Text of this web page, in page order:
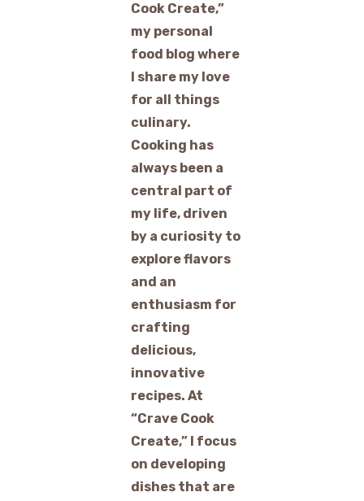
Cook Create,”
my personal
food blog where
I share my love
for all things
culinary.
Cooking has
always been a
central part of
my life, driven
by a curiosity to
explore flavors
and an
enthusiasm for
crafting
delicious,
innovative
recipes. At
“Crave Cook
Create,” I focus
on developing
dishes that are